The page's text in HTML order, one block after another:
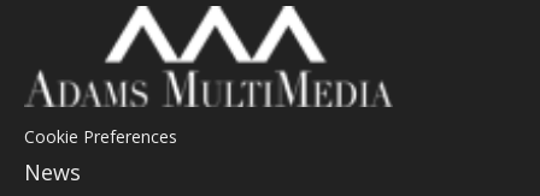
Cookie Preferences
News